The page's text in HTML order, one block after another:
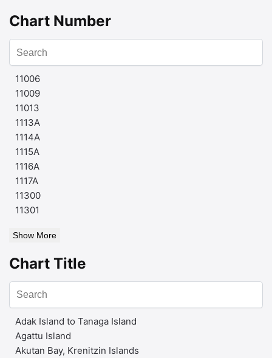
Chart Number
11006
11009
11013
1113A
1114A
1115A
1116A
1117A
11300
11301
Show More
Chart Title
Adak Island to Tanaga Island
Agattu Island
Akutan Bay, Krenitzin Islands